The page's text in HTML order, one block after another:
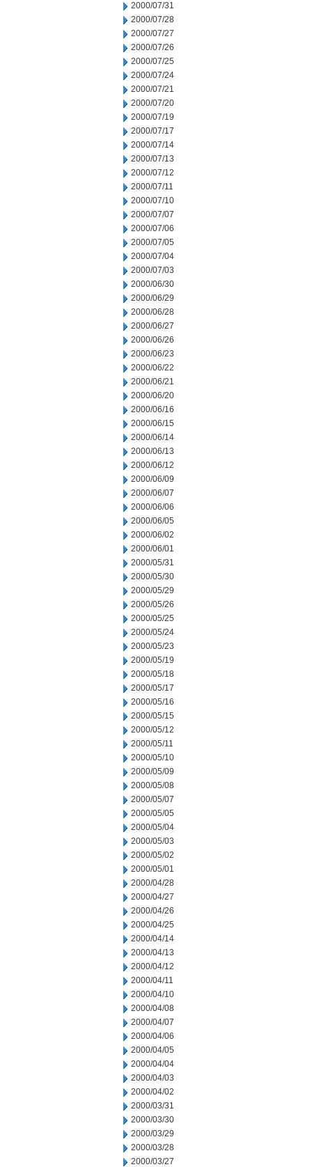
2000/07/31
2000/07/28
2000/07/27
2000/07/26
2000/07/25
2000/07/24
2000/07/21
2000/07/20
2000/07/19
2000/07/17
2000/07/14
2000/07/13
2000/07/12
2000/07/11
2000/07/10
2000/07/07
2000/07/06
2000/07/05
2000/07/04
2000/07/03
2000/06/30
2000/06/29
2000/06/28
2000/06/27
2000/06/26
2000/06/23
2000/06/22
2000/06/21
2000/06/20
2000/06/16
2000/06/15
2000/06/14
2000/06/13
2000/06/12
2000/06/09
2000/06/07
2000/06/06
2000/06/05
2000/06/02
2000/06/01
2000/05/31
2000/05/30
2000/05/29
2000/05/26
2000/05/25
2000/05/24
2000/05/23
2000/05/19
2000/05/18
2000/05/17
2000/05/16
2000/05/15
2000/05/12
2000/05/11
2000/05/10
2000/05/09
2000/05/08
2000/05/07
2000/05/05
2000/05/04
2000/05/03
2000/05/02
2000/05/01
2000/04/28
2000/04/27
2000/04/26
2000/04/25
2000/04/14
2000/04/13
2000/04/12
2000/04/11
2000/04/10
2000/04/08
2000/04/07
2000/04/06
2000/04/05
2000/04/04
2000/04/03
2000/04/02
2000/03/31
2000/03/30
2000/03/29
2000/03/28
2000/03/27